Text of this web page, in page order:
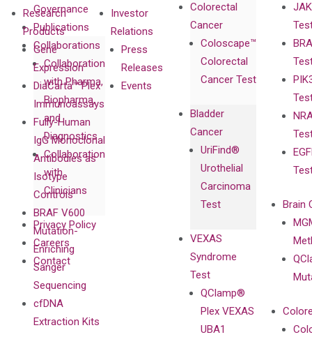
Governance
Publications
Collaborations
Collaboration
with Pharma,
Biopharma,
and
Diagnostics
Collaboration
with
Clinicians
Privacy Policy
Careers
Contact
Colorectal
Cancer
Coloscape™
Colorectal
Cancer Test
Bladder
Cancer
UriFind®️
Urothelial
Carcinoma
Test
VEXAS
Syndrome
Test
QClamp®
Plex VEXAS
UBA1
Brain
Research
Products
Gene
Expression
DiaCarta™ Plex
Immunoassays
Fully-Human
IgG Monoclonal
Antibodies as
Isotype
Controls
BRAF V600
Mutation-
Enriching
Sanger
Sequencing
cfDNA
Extraction Kits
Investor
Relations
Press
Releases
Events